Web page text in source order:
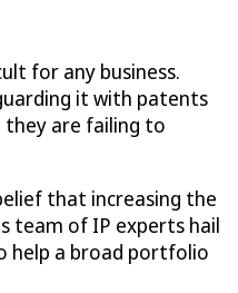
for any business.
it with patents
are failing to
that increasing the
team of IP experts hail
help a broad portfolio